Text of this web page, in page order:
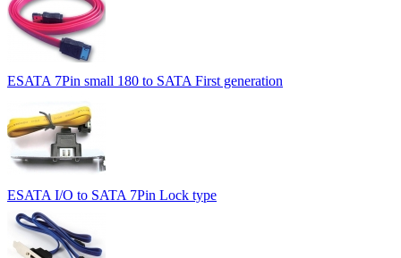
ESATA 7Pin small 180 to SATA First generation
ESATA I/O to SATA 7Pin Lock type